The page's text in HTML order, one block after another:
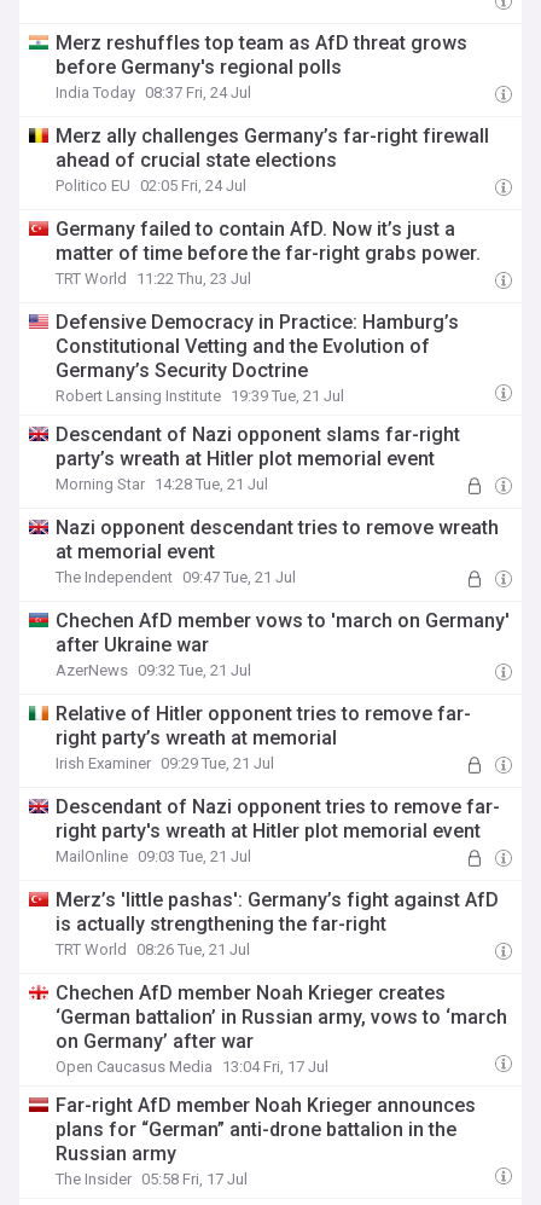
Merz reshuffles top team as AfD threat grows
before Germany's regional polls
India Today 08:37 Fri, 24 Jul
Merz ally challenges Germany’s far-right firewall
ahead of crucial state elections
Politico EU 02:05 Fri, 24 Jul
Germany failed to contain AfD. Now it’s just a
matter of time before the far-right grabs power.
TRT World 11:22 Thu, 23 Jul
Defensive Democracy in Practice: Hamburg’s
Constitutional Vetting and the Evolution of
Germany’s Security Doctrine
Robert Lansing Institute 19:39 Tue, 21 Jul
Descendant of Nazi opponent slams far-right
party’s wreath at Hitler plot memorial event
Morning Star 14:28 Tue, 21 Jul
Nazi opponent descendant tries to remove wreath
at memorial event
The Independent 09:47 Tue, 21 Jul
Chechen AfD member vows to 'march on Germany'
after Ukraine war
AzerNews 09:32 Tue, 21 Jul
Relative of Hitler opponent tries to remove far-
right party’s wreath at memorial
Irish Examiner 09:29 Tue, 21 Jul
Descendant of Nazi opponent tries to remove far-
right party's wreath at Hitler plot memorial event
MailOnline 09:03 Tue, 21 Jul
Merz’s 'little pashas': Germany’s fight against AfD
is actually strengthening the far-right
TRT World 08:26 Tue, 21 Jul
Chechen AfD member Noah Krieger creates
‘German battalion’ in Russian army, vows to ‘march
on Germany’ after war
Open Caucasus Media 13:04 Fri, 17 Jul
Far-right AfD member Noah Krieger announces
plans for “German” anti-drone battalion in the
Russian army
The Insider 05:58 Fri, 17 Jul